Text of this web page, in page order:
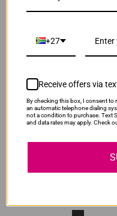
CLI-451XLY
Cartridge
Our Price:
1
Black Ink
+27
Receive offers via
By checking this box, I consent to
an automatic telephone dialing
not a condition to purchase. Text
and data rates may apply. Check